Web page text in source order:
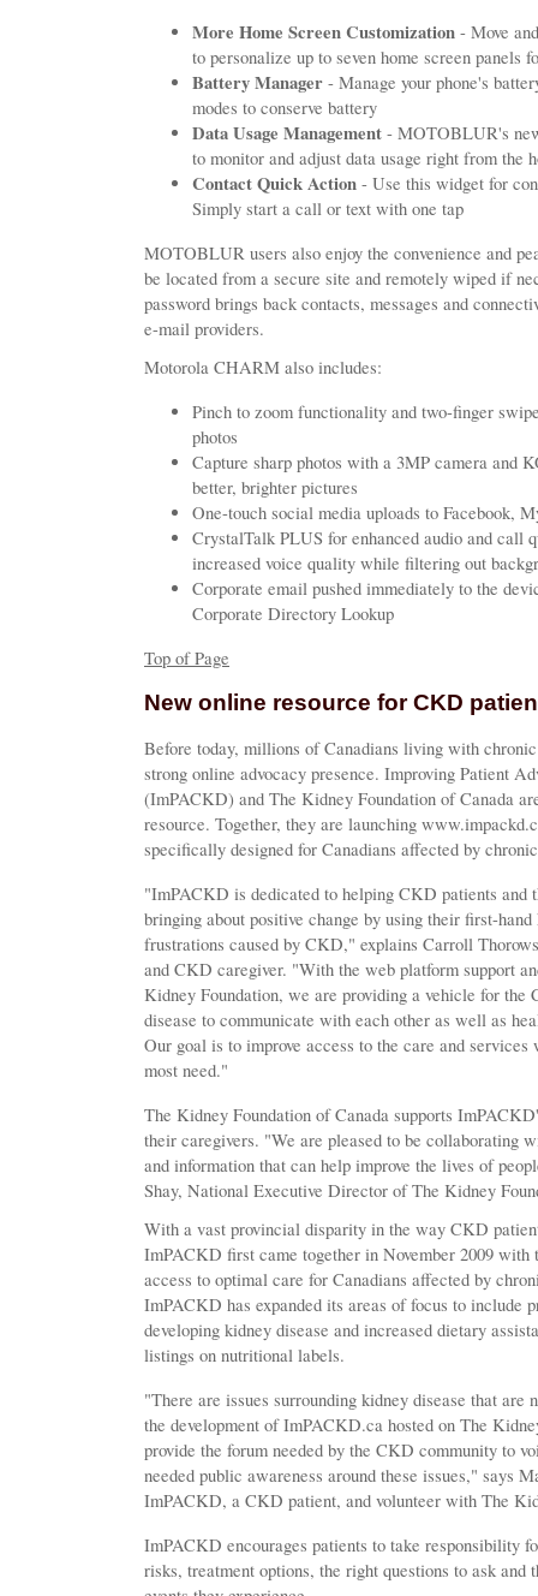
More Home Screen Customization - Move
to personalize up to seven home screen panels
Battery Manager - Manage your phone's
modes to conserve battery
Data Usage Management - MOTOBLUR's
to monitor and adjust data usage right from the
Contact Quick Action - Use this widget for
Simply start a call or text with one tap
MOTOBLUR users also enjoy the convenience and
be located from a secure site and remotely wiped if
password brings back contacts, messages and
e-mail providers.
Motorola CHARM also includes:
Pinch to zoom functionality and two-finger
photos
Capture sharp photos with a 3MP camera and
better, brighter pictures
One-touch social media uploads to Facebook,
CrystalTalk PLUS for enhanced audio and call
increased voice quality while filtering out
Corporate email pushed immediately to the
Corporate Directory Lookup
Top of Page
New online resource for CKD
Before today, millions of Canadians living with
strong online advocacy presence. Improving Patient
(ImPACKD) and The Kidney Foundation of Canada
resource. Together, they are launching
specifically designed for Canadians affected by
"ImPACKD is dedicated to helping CKD patients and
bringing about positive change by using their first-
frustrations caused by CKD," explains Carroll
and CKD caregiver. "With the web platform support
Kidney Foundation, we are providing a vehicle for
disease to communicate with each other as well as
Our goal is to improve access to the care and
most need."
The Kidney Foundation of Canada supports
their caregivers. "We are pleased to be collaborating
and information that can help improve the lives of
Shay, National Executive Director of The Kidney
With a vast provincial disparity in the way CKD
ImPACKD first came together in November 2009
access to optimal care for Canadians affected by
ImPACKD has expanded its areas of focus to include
developing kidney disease and increased dietary
listings on nutritional labels.
"There are issues surrounding kidney disease that are
the development of ImPACKD.ca hosted on The
provide the forum needed by the CKD community to
needed public awareness around these issues," says
ImPACKD, a CKD patient, and volunteer with The
ImPACKD encourages patients to take responsibility
risks, treatment options, the right questions to ask and